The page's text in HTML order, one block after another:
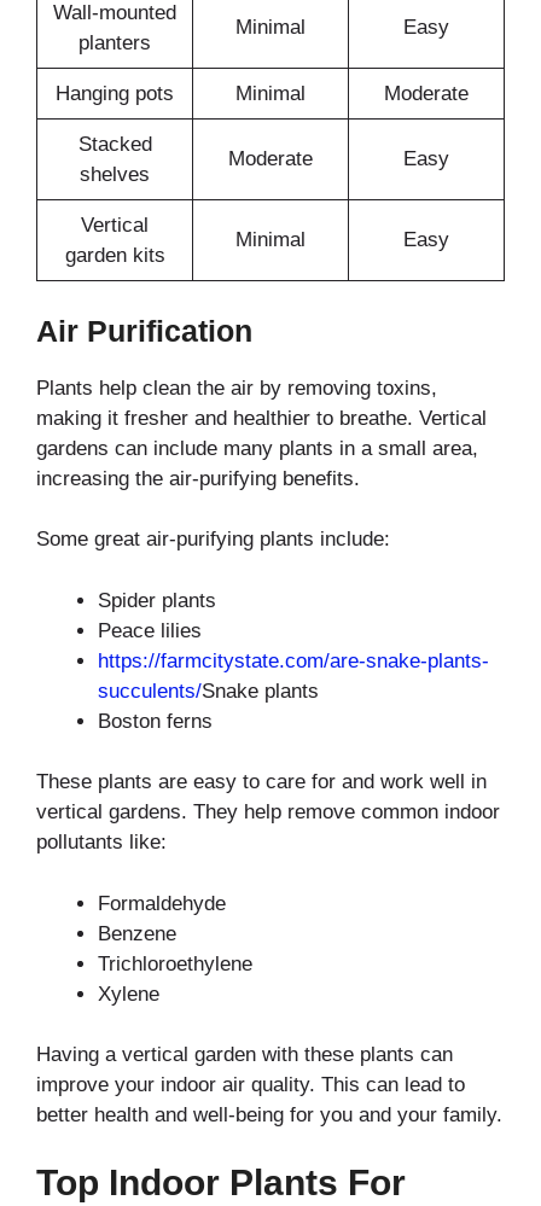
Wall-mounted
planters
Minimal Easy
Hanging pots Minimal Moderate
Stacked
shelves
Moderate Easy
Vertical
garden kits
Minimal Easy
Air Purification
Plants help clean the air by removing toxins,
making it fresher and healthier to breathe. Vertical
gardens can include many plants in a small area,
increasing the air-purifying benefits.
Some great air-purifying plants include:
Spider plants
Peace lilies
https://farmcitystate.com/are-snake-plants-
succulents/Snake plants
Boston ferns
These plants are easy to care for and work well in
vertical gardens. They help remove common indoor
pollutants like:
Formaldehyde
Benzene
Trichloroethylene
Xylene
Having a vertical garden with these plants can
improve your indoor air quality. This can lead to
better health and well-being for you and your family.
Top Indoor Plants For